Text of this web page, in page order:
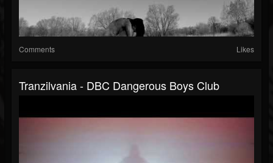
Comments Likes
Tranzilvania - DBC Dangerous Boys Club